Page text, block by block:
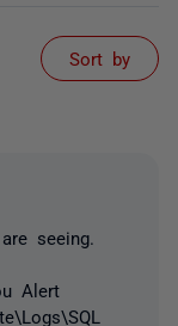
Sort by
seeing.
Alert